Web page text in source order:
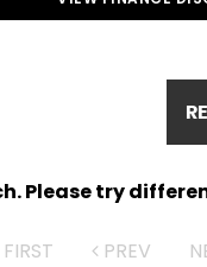
Please try
FIRST PREV